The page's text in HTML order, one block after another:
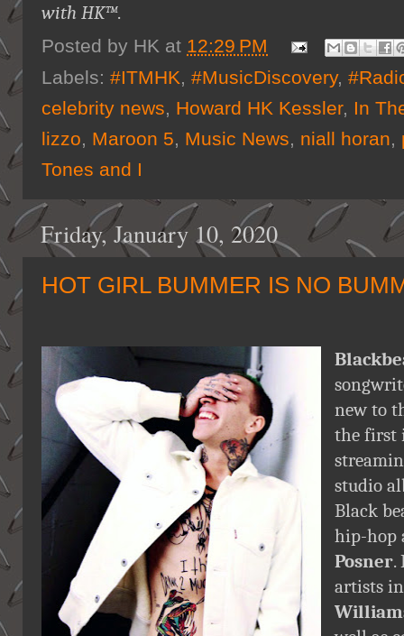
with HK™.
Posted by HK at 12:29 PM
Labels: #ITMHK, #MusicDiscovery,
celebrity news, Howard HK Kessler, In
lizzo, Maroon 5, Music News, niall horan,
Tones and I
Friday, January 10, 2020
HOT GIRL BUMMER IS NO
new to
the first
studio
Black
hip-hop
Posner.
artists